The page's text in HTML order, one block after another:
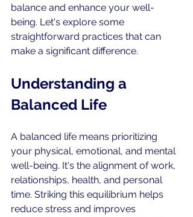
balance and enhance your well-
being. Let's explore some
straightforward practices that can
make a significant difference.
Understanding a
Balanced Life
A balanced life means prioritizing
your physical, emotional, and mental
well-being. It's the alignment of work,
relationships, health, and personal
time. Striking this equilibrium helps
reduce stress and improves